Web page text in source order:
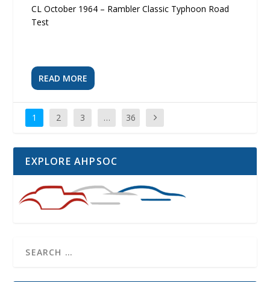
CL October 1964 – Rambler Classic Typhoon Road
Test
READ MORE
1 2 3 … 36
EXPLORE AHPSOC